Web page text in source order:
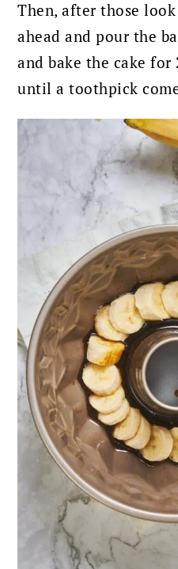
Then, after those
ahead and pour the
and bake the cake for
until a toothpick